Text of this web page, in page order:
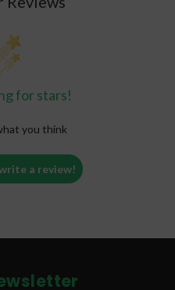
for from them will
the full benefits of
for stars!
you think
a review!